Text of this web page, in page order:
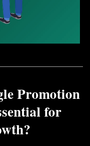
Promotion
for